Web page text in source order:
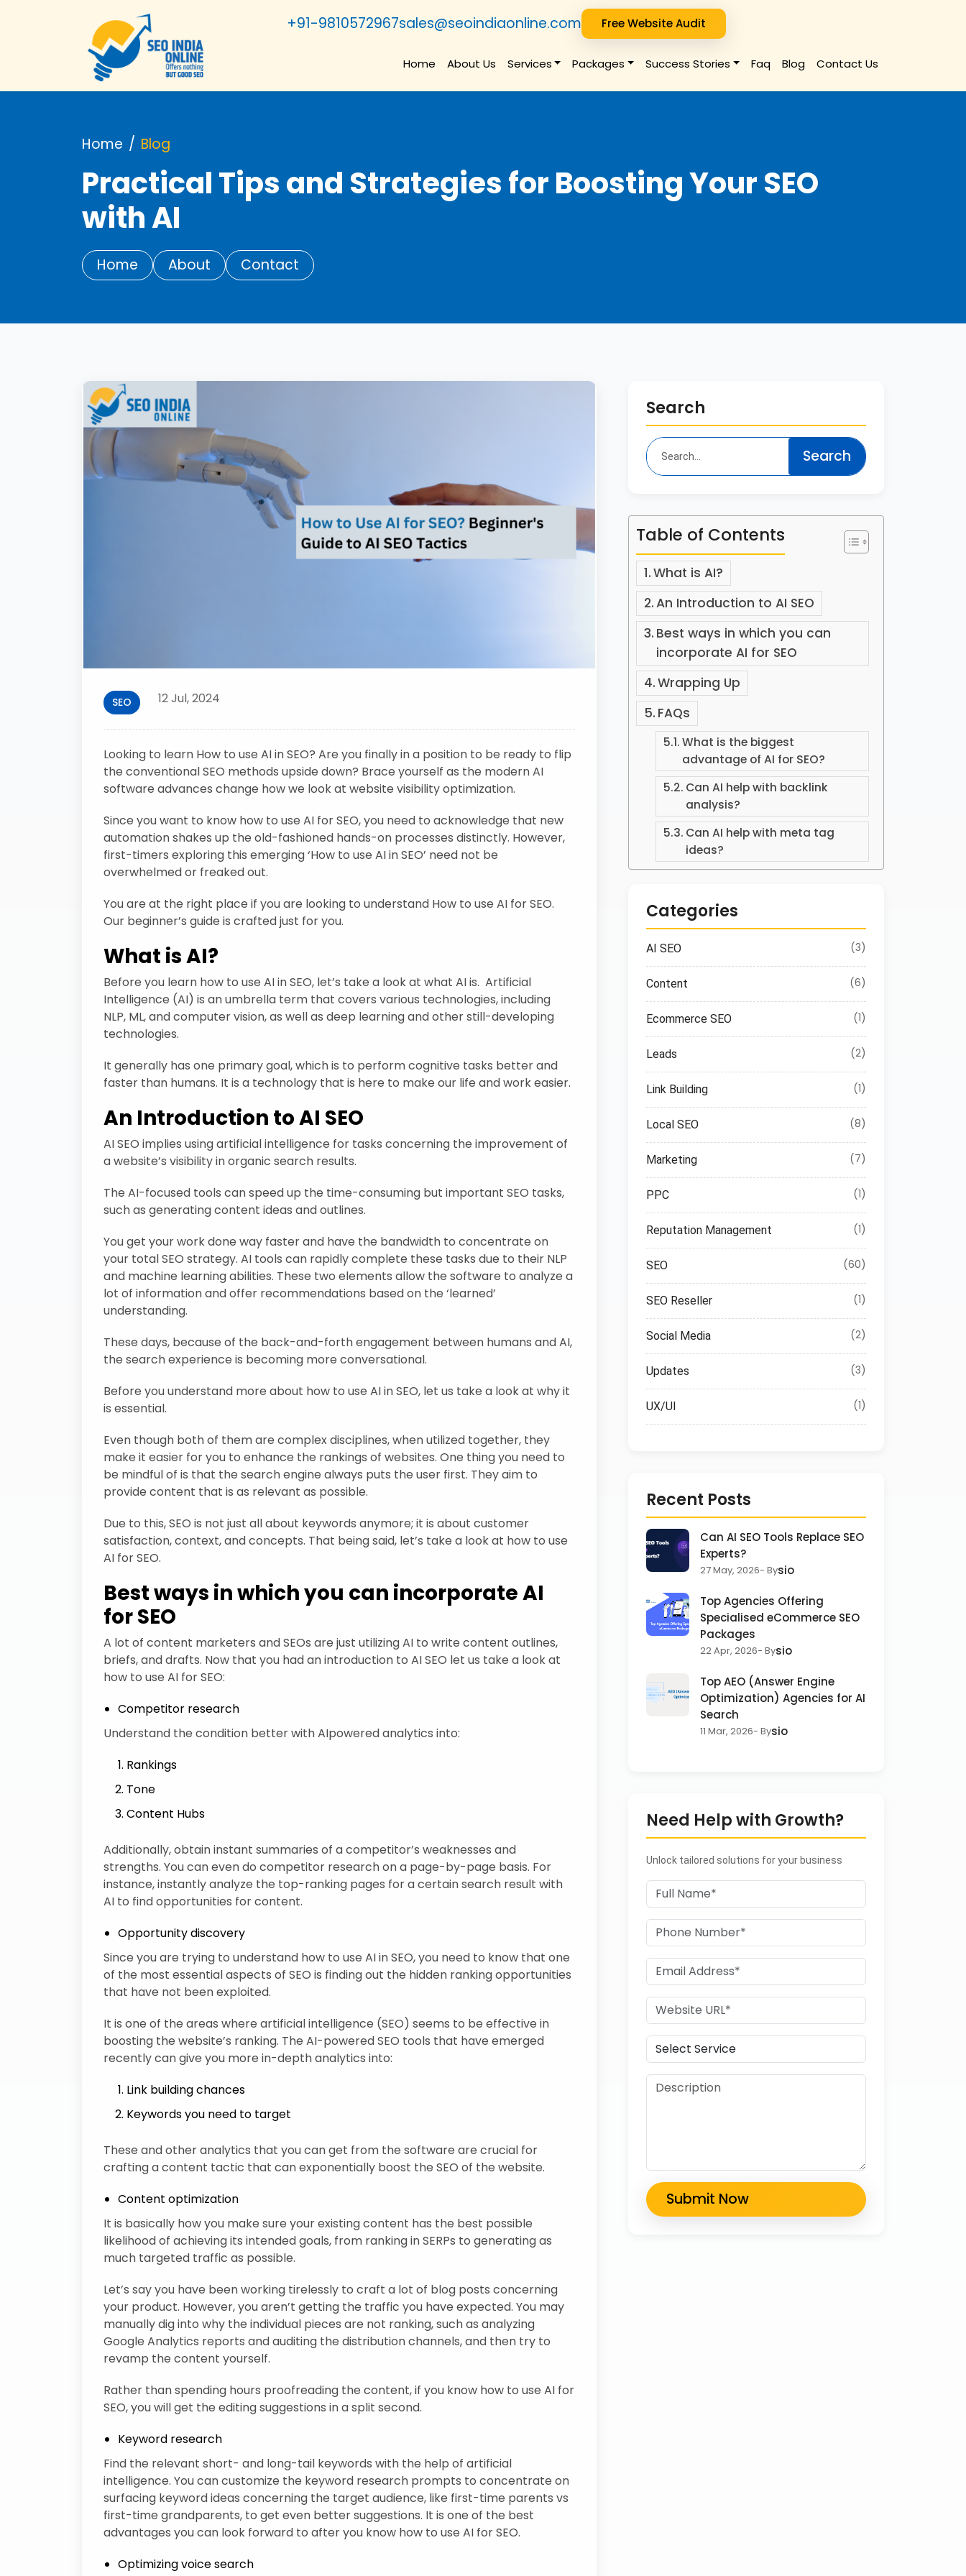
+91-9810572967sales@seoindiaonline.com Free Website Audit
Home About Us Services Packages Success Stories Faq Blog Contact Us
Home Blog
Practical Tips and Strategies for Boosting Your SEO
with AI
Home About Contact
SEO 12 Jul, 2024
Looking to learn How to use AI in SEO? Are you finally in a position to be ready to flip
the conventional SEO methods upside down? Brace yourself as the modern AI
software advances change how we look at website visibility optimization.
Since you want to know how to use AI for SEO, you need to acknowledge that new
automation shakes up the old-fashioned hands-on processes distinctly. However,
first-timers exploring this emerging ‘How to use AI in SEO’ need not be
overwhelmed or freaked out.
You are at the right place if you are looking to understand How to use AI for SEO.
Our beginner’s guide is crafted just for you.
What is AI?
Before you learn how to use AI in SEO, let’s take a look at what AI is. Artificial
Intelligence (AI) is an umbrella term that covers various technologies, including
NLP, ML, and computer vision, as well as deep learning and other still-developing
technologies.
It generally has one primary goal, which is to perform cognitive tasks better and
faster than humans. It is a technology that is here to make our life and work easier.
An Introduction to AI SEO
AI SEO implies using artificial intelligence for tasks concerning the improvement of
a website’s visibility in organic search results.
The AI-focused tools can speed up the time-consuming but important SEO tasks,
such as generating content ideas and outlines.
You get your work done way faster and have the bandwidth to concentrate on
your total SEO strategy. AI tools can rapidly complete these tasks due to their NLP
and machine learning abilities. These two elements allow the software to analyze a
lot of information and offer recommendations based on the ‘learned’
understanding.
These days, because of the back-and-forth engagement between humans and AI,
the search experience is becoming more conversational.
Before you understand more about how to use AI in SEO, let us take a look at why it
is essential.
Even though both of them are complex disciplines, when utilized together, they
make it easier for you to enhance the rankings of websites. One thing you need to
be mindful of is that the search engine always puts the user first. They aim to
provide content that is as relevant as possible.
Due to this, SEO is not just all about keywords anymore; it is about customer
satisfaction, context, and concepts. That being said, let’s take a look at how to use
AI for SEO.
Best ways in which you can incorporate AI
for SEO
A lot of content marketers and SEOs are just utilizing AI to write content outlines,
briefs, and drafts. Now that you had an introduction to AI SEO let us take a look at
how to use AI for SEO:
Competitor research
Understand the condition better with AIpowered analytics into:
Rankings
Tone
Content Hubs
Additionally, obtain instant summaries of a competitor’s weaknesses and
strengths. You can even do competitor research on a page-by-page basis. For
instance, instantly analyze the top-ranking pages for a certain search result with
AI to find opportunities for content.
Opportunity discovery
Since you are trying to understand how to use AI in SEO, you need to know that one
of the most essential aspects of SEO is finding out the hidden ranking opportunities
that have not been exploited.
It is one of the areas where artificial intelligence (SEO) seems to be effective in
boosting the website’s ranking. The AI-powered SEO tools that have emerged
recently can give you more in-depth analytics into:
Link building chances
Keywords you need to target
These and other analytics that you can get from the software are crucial for
crafting a content tactic that can exponentially boost the SEO of the website.
Content optimization
It is basically how you make sure your existing content has the best possible
likelihood of achieving its intended goals, from ranking in SERPs to generating as
much targeted traffic as possible.
Let’s say you have been working tirelessly to craft a lot of blog posts concerning
your product. However, you aren’t getting the traffic you have expected. You may
manually dig into why the individual pieces are not ranking, such as analyzing
Google Analytics reports and auditing the distribution channels, and then try to
revamp the content yourself.
Rather than spending hours proofreading the content, if you know how to use AI for
SEO, you will get the editing suggestions in a split second.
Keyword research
Find the relevant short- and long-tail keywords with the help of artificial
intelligence. You can customize the keyword research prompts to concentrate on
surfacing keyword ideas concerning the target audience, like first-time parents vs
first-time grandparents, to get even better suggestions. It is one of the best
advantages you can look forward to after you know how to use AI for SEO.
Optimizing voice search
Search
Table of Contents
What is AI?
An Introduction to AI SEO
Best ways in which you can
incorporate AI for SEO
Wrapping Up
FAQs
What is the biggest
advantage of AI for SEO?
Can AI help with backlink
analysis?
Can AI help with meta tag
ideas?
Categories
AI SEO (3)
Content (6)
Ecommerce SEO (1)
Leads (2)
Link Building (1)
Local SEO (8)
Marketing (7)
PPC (1)
Reputation Management (1)
SEO (60)
SEO Reseller (1)
Social Media (2)
Updates (3)
UX/UI (1)
Recent Posts
Can AI SEO Tools Replace SEO
Experts?
27 May, 2026- Bysio
Top Agencies Offering
Specialised eCommerce SEO
Packages
22 Apr, 2026- Bysio
Top AEO (Answer Engine
Optimization) Agencies for AI
Search
11 Mar, 2026- Bysio
Need Help with Growth?
Unlock tailored solutions for your business